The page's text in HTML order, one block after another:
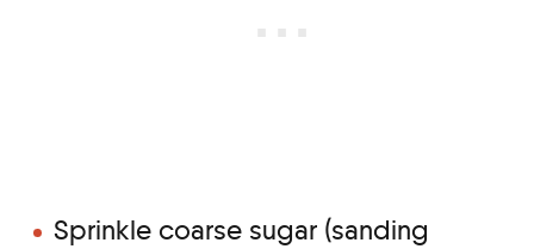
Sprinkle coarse sugar (sanding